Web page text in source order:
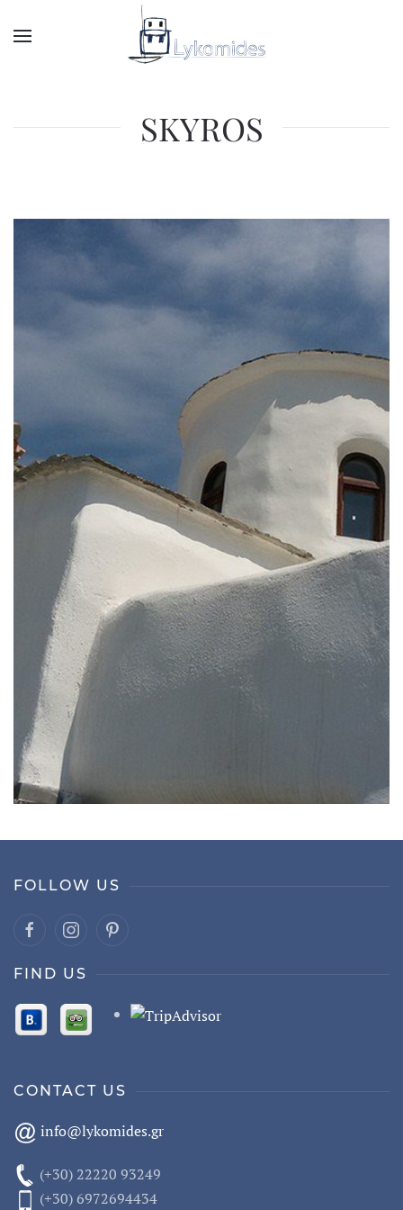
SKYROS
FOLLOW US
FIND US
CONTACT US
info@lykomides.gr
(+30) 22220 93249
(+30) 6972694434